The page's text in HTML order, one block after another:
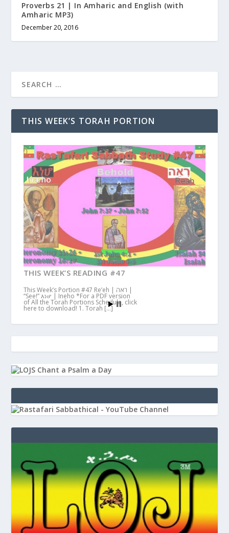
Proverbs 21 | In Amharic and English (with
Amharic MP3)
December 20, 2016
THIS WEEK’S TORAH PORTION
THIS WEEK’S READING #47
This Week’s Portion #47 Re’eh | ראה |
“See!” እነሆ | Ineho *For a PDF version
of All the Torah Portions Schedule, click
here to download! 1. Torah […]